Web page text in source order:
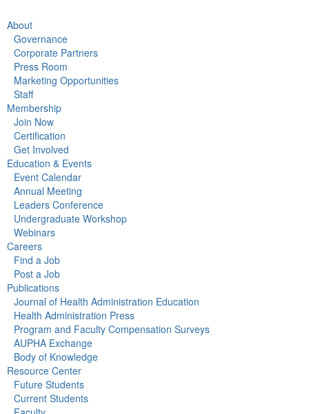
About
Governance
Corporate Partners
Press Room
Marketing Opportunities
Staff
Membership
Join Now
Certification
Get Involved
Education & Events
Event Calendar
Annual Meeting
Leaders Conference
Undergraduate Workshop
Webinars
Careers
Find a Job
Post a Job
Publications
Journal of Health Administration Education
Health Administration Press
Program and Faculty Compensation Surveys
AUPHA Exchange
Body of Knowledge
Resource Center
Future Students
Current Students